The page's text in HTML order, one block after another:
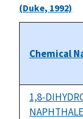
(Duke, 1992)
Chemical
1,8-